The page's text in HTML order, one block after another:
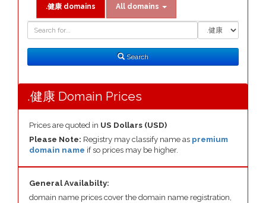
.健康 domains All domains
Domain
Search
Search
.健康 Domain Prices
Prices are quoted in US Dollars (USD)
Please Note: Registry may classify name as premium
domain name if so prices may be higher.
General Availabilty:
domain name prices cover the domain name registration,